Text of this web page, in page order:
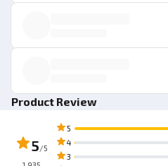
Product Review
5/5
5
4
3